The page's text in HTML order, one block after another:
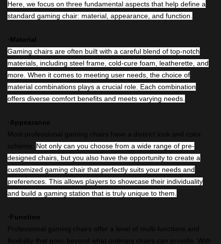
Here, we focus on three fundamental aspects that help define a
standard gaming chair: material, appearance, and function.
·Material
Gaming chairs are often built with a careful blend of top-notch
materials, including steel frame, cold-cure foam, leatherette, and
more. When it comes to meeting user needs, the choice of
material combinations plays a crucial role. Each combination
offers diverse comfort benefits and meets varying needs.
·Appearance
Most professional gaming chairs have a distinct look and color
scheme. Not only can you choose from a wide range of pre-
designed chairs, but you also have the opportunity to create a
customized gaming chair that perfectly suits your needs and
preferences. This allows players to showcase their individuality
and build a gaming station that is truly unique to them.
·Function
Professional gaming chairs offer a level of multi-functions and
flexibility that goes beyond what ordinary chairs can provide. With